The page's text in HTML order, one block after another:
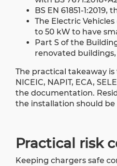
BS EN 61851-
The Electric
to 50 kW to have
Part S of the
renovated
The practical takeaway
NICEIC, NAPIT, ECA,
the documentation.
the installation should
Practical risk
Keeping chargers safe